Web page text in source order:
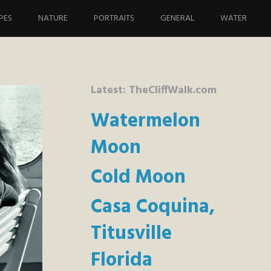
NATURE PORTRAITS GENERAL WATER
Latest: TheCliffWalk.com
Watermelon
Moon
Cold Moon
Casa Coquina,
Titusville
Florida